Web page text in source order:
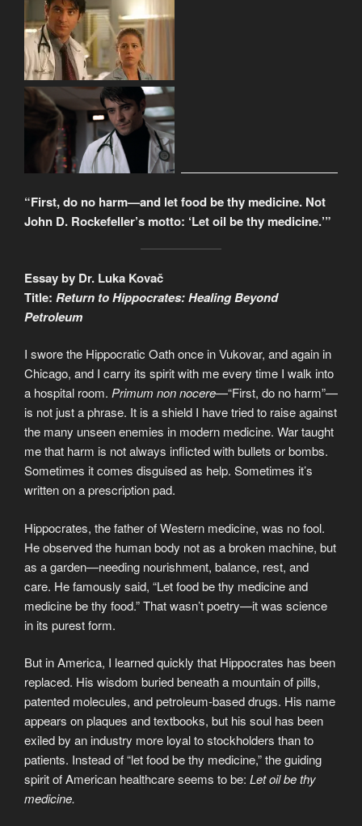
“First, do no harm—and let food be thy medicine. Not
John D. Rockefeller’s motto: ‘Let oil be thy medicine.’”
Essay by Dr. Luka Kovač
Title: Return to Hippocrates: Healing Beyond
Petroleum
I swore the Hippocratic Oath once in Vukovar, and again in
Chicago, and I carry its spirit with me every time I walk into
a hospital room. Primum non nocere—“First, do no harm”—
is not just a phrase. It is a shield I have tried to raise against
the many unseen enemies in modern medicine. War taught
me that harm is not always inflicted with bullets or bombs.
Sometimes it comes disguised as help. Sometimes it’s
written on a prescription pad.
Hippocrates, the father of Western medicine, was no fool.
He observed the human body not as a broken machine, but
as a garden—needing nourishment, balance, rest, and
care. He famously said, “Let food be thy medicine and
medicine be thy food.” That wasn’t poetry—it was science
in its purest form.
But in America, I learned quickly that Hippocrates has been
replaced. His wisdom buried beneath a mountain of pills,
patented molecules, and petroleum-based drugs. His name
appears on plaques and textbooks, but his soul has been
exiled by an industry more loyal to stockholders than to
patients. Instead of “let food be thy medicine,” the guiding
spirit of American healthcare seems to be: Let oil be thy
medicine.